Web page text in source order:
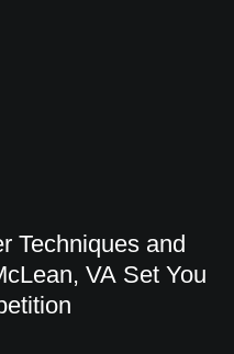
Techniques and
VA Set You